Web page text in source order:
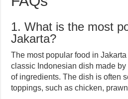
1. What is the most
Jakarta?
The most popular food in
classic Indonesian dish made
of ingredients. The dish is often
toppings, such as chicken,